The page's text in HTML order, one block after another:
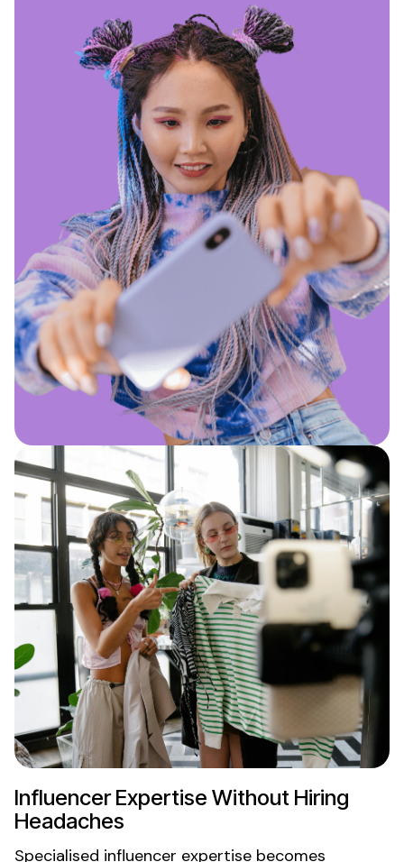
InfluencerExpertise Without Hiring
Headaches
Specialised influencer expertise becomes